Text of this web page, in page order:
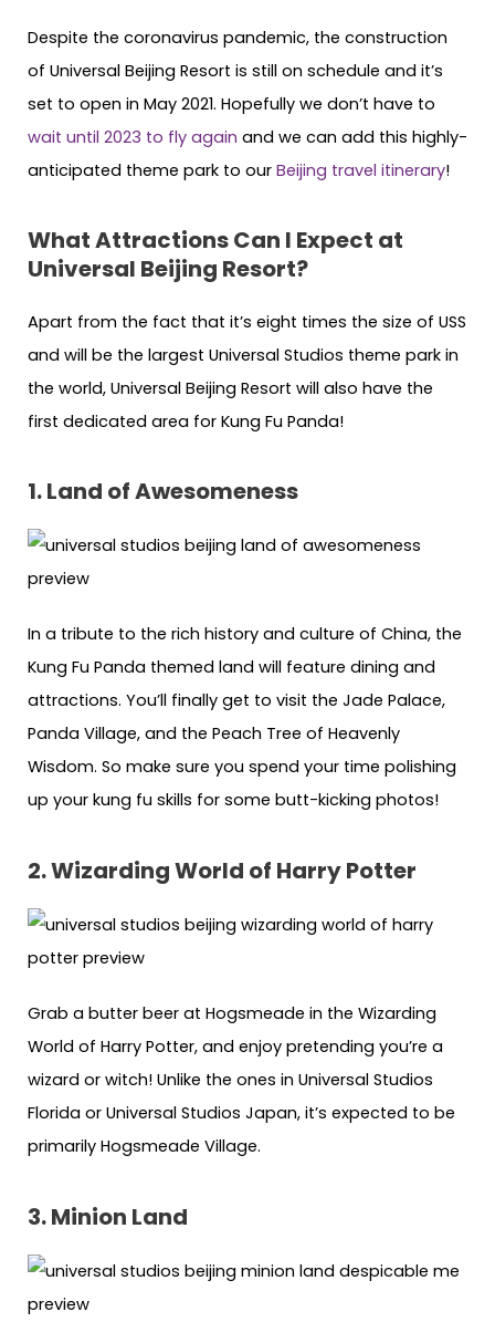
Despite the coronavirus pandemic, the construction
of Universal Beijing Resort is still on schedule and it’s
set to open in May 2021. Hopefully we don’t have to
wait until 2023 to fly again and we can add this highly-
anticipated theme park to our Beijing travel itinerary!
What Attractions Can I Expect at
Universal Beijing Resort?
Apart from the fact that it’s eight times the size of USS
and will be the largest Universal Studios theme park in
the world, Universal Beijing Resort will also have the
first dedicated area for Kung Fu Panda!
1. Land of Awesomeness
In a tribute to the rich history and culture of China, the
Kung Fu Panda themed land will feature dining and
attractions. You’ll finally get to visit the Jade Palace,
Panda Village, and the Peach Tree of Heavenly
Wisdom. So make sure you spend your time polishing
up your kung fu skills for some butt-kicking photos!
2. Wizarding World of Harry Potter
Grab a butter beer at Hogsmeade in the Wizarding
World of Harry Potter, and enjoy pretending you’re a
wizard or witch! Unlike the ones in Universal Studios
Florida or Universal Studios Japan, it’s expected to be
primarily Hogsmeade Village.
3. Minion Land